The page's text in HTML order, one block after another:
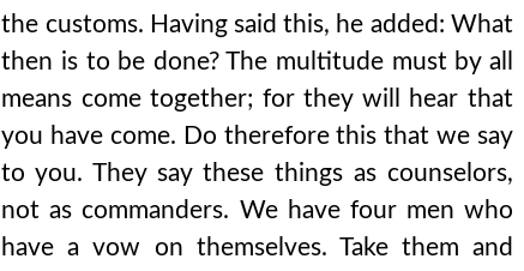
the customs. Having said this, he added: What
then is to be done? The multitude must by all
means come together; for they will hear that
you have come. Do therefore this that we say
to you. They say these things as counselors,
not as commanders. We have four men who
have a vow on themselves. Take them and